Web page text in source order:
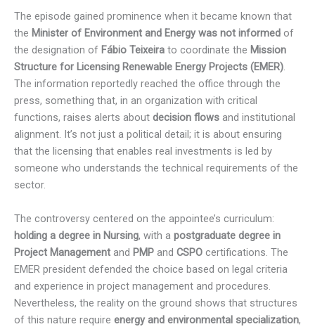
The episode gained prominence when it became known that
the Minister of Environment and Energy was not informed of
the designation of Fábio Teixeira to coordinate the Mission
Structure for Licensing Renewable Energy Projects (EMER).
The information reportedly reached the office through the
press, something that, in an organization with critical
functions, raises alerts about decision flows and institutional
alignment. It’s not just a political detail; it is about ensuring
that the licensing that enables real investments is led by
someone who understands the technical requirements of the
sector.
The controversy centered on the appointee’s curriculum:
holding a degree in Nursing, with a postgraduate degree in
Project Management and PMP and CSPO certifications. The
EMER president defended the choice based on legal criteria
and experience in project management and procedures.
Nevertheless, the reality on the ground shows that structures
of this nature require energy and environmental specialization,